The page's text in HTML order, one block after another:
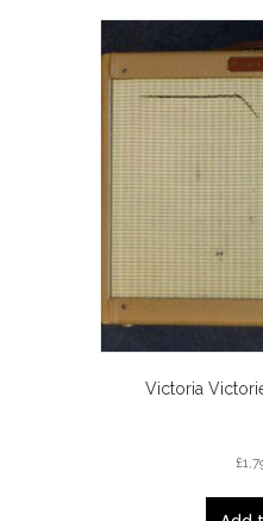
Victoria
£